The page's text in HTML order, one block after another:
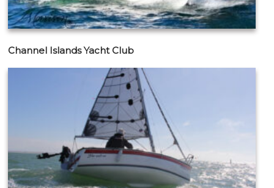
Channel Islands Yacht Club